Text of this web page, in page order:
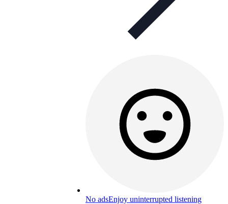
No adsEnjoy uninterrupted listening